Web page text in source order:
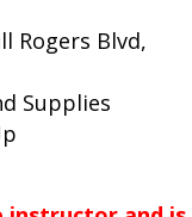
Rogers Blvd,
Supplies